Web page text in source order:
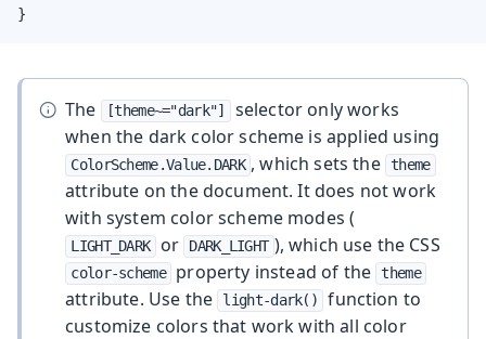
}
The [theme~="dark"]
selector only works
when the dark color scheme is applied using
ColorScheme.Value.DARK , which sets the theme
attribute on the document. It does not work
with system color scheme modes (
LIGHT_DARK or DARK_LIGHT ), which use the CSS
color-scheme property instead of the theme
attribute. Use the light-dark()
function to
customize colors that work with all color